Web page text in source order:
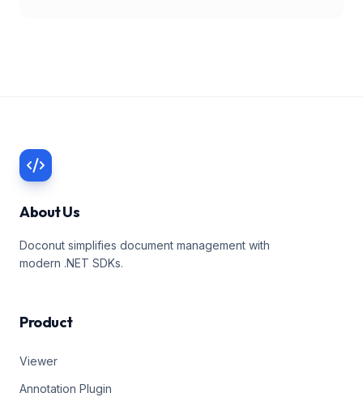
About Us
Doconut simplifies document management with
modern .NET SDKs.
Product
Viewer
Annotation Plugin